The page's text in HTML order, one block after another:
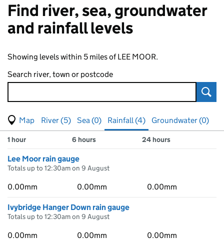
Find river, sea, groundwater
and rainfall levels
Showing levels within 5 miles of LEE MOOR.
Search river, town or postcode
View map of levels
(Visual only)
River (5) Sea (0) Rainfall (4)
Groundwater (0)
Results for , showing
1 hour 6 hours 24 hours
Lee Moor rain gauge
Totals up to 12:30am on 9 August
0.00mm 0.00mm 0.00mm
Ivybridge Hanger Down rain gauge
Totals up to 12:30am on 9 August
0.00mm 0.00mm 0.00mm